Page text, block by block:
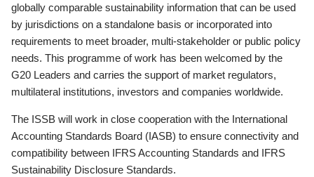
globally comparable sustainability information that can be used
by jurisdictions on a standalone basis or incorporated into
requirements to meet broader, multi-stakeholder or public policy
needs. This programme of work has been welcomed by the
G20 Leaders and carries the support of market regulators,
multilateral institutions, investors and companies worldwide.
The ISSB will work in close cooperation with the International
Accounting Standards Board (IASB) to ensure connectivity and
compatibility between IFRS Accounting Standards and IFRS
Sustainability Disclosure Standards.